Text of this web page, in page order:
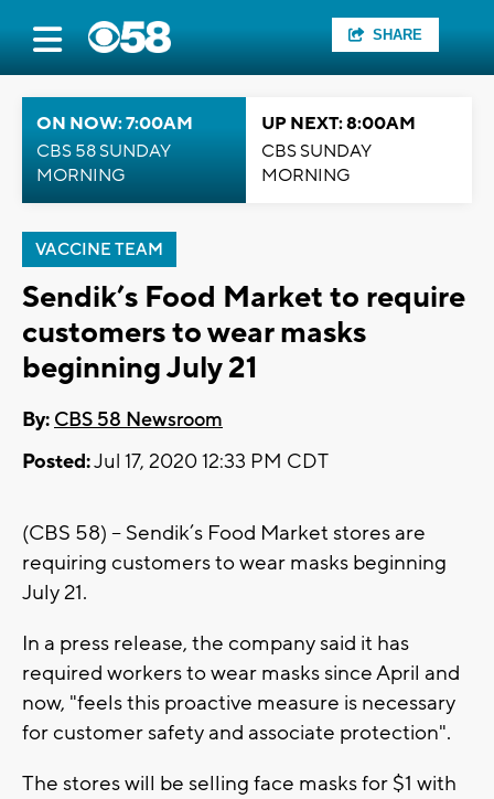
SHARE
ON NOW: 7:00AM
CBS 58 SUNDAY
MORNING
UP NEXT: 8:00AM
CBS SUNDAY
MORNING
VACCINE TEAM
Sendik’s Food Market to require
customers to wear masks
beginning July 21
By: CBS 58 Newsroom
Posted:Jul 17, 2020 12:33 PM CDT
(CBS 58) -- Sendik’s Food Market stores are
requiring customers to wear masks beginning
July 21.
In a press release, the company said it has
required workers to wear masks since April and
now, "feels this proactive measure is necessary
for customer safety and associate protection".
The stores will be selling face masks for $1 with